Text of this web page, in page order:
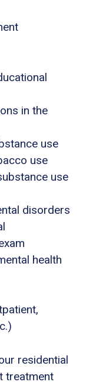
in the
use
use
use
disorders
health
residential
treatment